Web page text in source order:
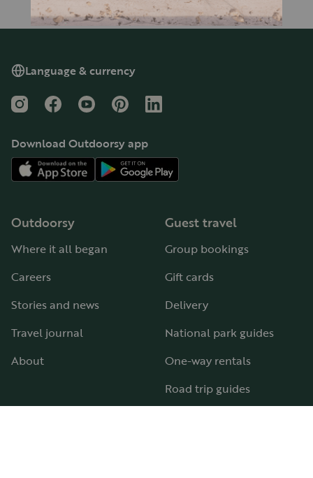
Language & currency
InstagramFacebookYouTubePinterestLinkedIn
Download Outdoorsy app
Outdoorsy
Where it all began
Careers
Stories and news
Travel journal
About
Guest travel
Group bookings
Gift cards
Delivery
National park guides
One-way rentals
Road trip guides